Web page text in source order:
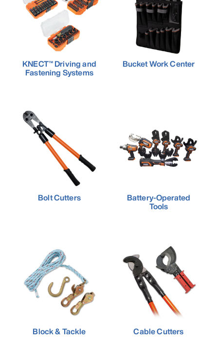
KNECT™ Driving and
Fastening Systems
Bucket Work Center
Bolt Cutters Battery-Operated
Tools
Block & Tackle Cable Cutters